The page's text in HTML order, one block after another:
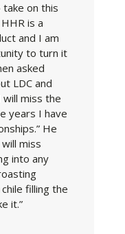
take on this
is a
and I am
to turn it
asked
LDC and
will miss the
years I have
He
miss
into any
filling the
it.”